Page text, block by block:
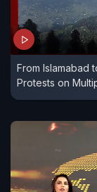
From Islamabad
Protests on